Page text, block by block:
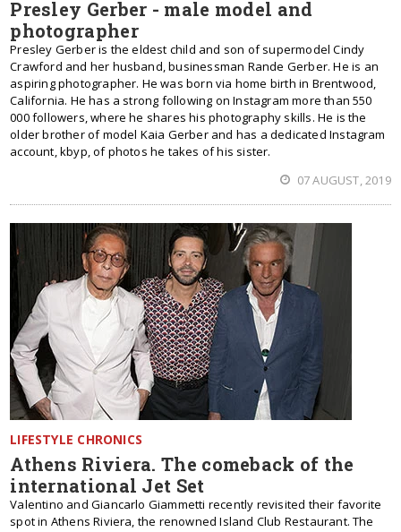
Presley Gerber - male model and
photographer
Presley Gerber is the eldest child and son of supermodel Cindy
Crawford and her husband, businessman Rande Gerber. He is an
aspiring photographer. He was born via home birth in Brentwood,
California. He has a strong following on Instagram more than 550
000 followers, where he shares his photography skills. He is the
older brother of model Kaia Gerber and has a dedicated Instagram
account, kbyp, of photos he takes of his sister.
07 AUGUST, 2019
LIFESTYLE CHRONICS
Athens Riviera. The comeback of the
international Jet Set
Valentino and Giancarlo Giammetti recently revisited their favorite
spot in Athens Riviera, the renowned Island Club Restaurant. The